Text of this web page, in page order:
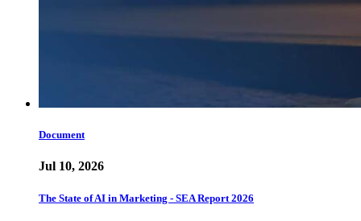
Document
Jul 10, 2026
The State of AI in Marketing - SEA Report 2026